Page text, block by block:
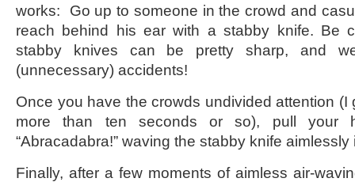
works: Go up to someone in the crowd and
reach behind his ear with a stabby knife. Be
stabby knives can be pretty sharp, and
(unnecessary) accidents!
Once you have the crowds undivided attention (I
more than ten seconds or so), pull your
“Abracadabra!” waving the stabby knife
Finally, after a few moments of aimless air-